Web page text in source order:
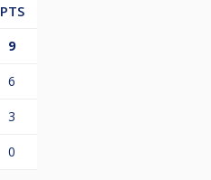
PTS
9
6
3
0